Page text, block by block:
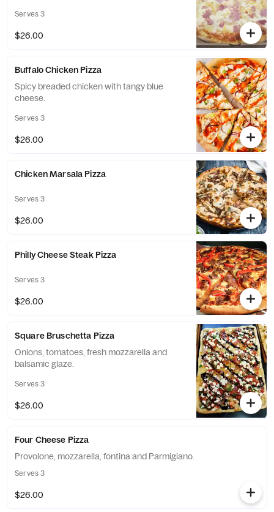
Serves 3
$26.00
Buffalo Chicken Pizza
Spicy breaded chicken with tangy blue
cheese.
Serves 3
$26.00
Chicken Marsala Pizza
Serves 3
$26.00
Philly Cheese Steak Pizza
Serves 3
$26.00
Square Bruschetta Pizza
Onions, tomatoes, fresh mozzarella and
balsamic glaze.
Serves 3
$26.00
Four Cheese Pizza
Provolone, mozzarella, fontina and Parmigiano.
Serves 3
$26.00